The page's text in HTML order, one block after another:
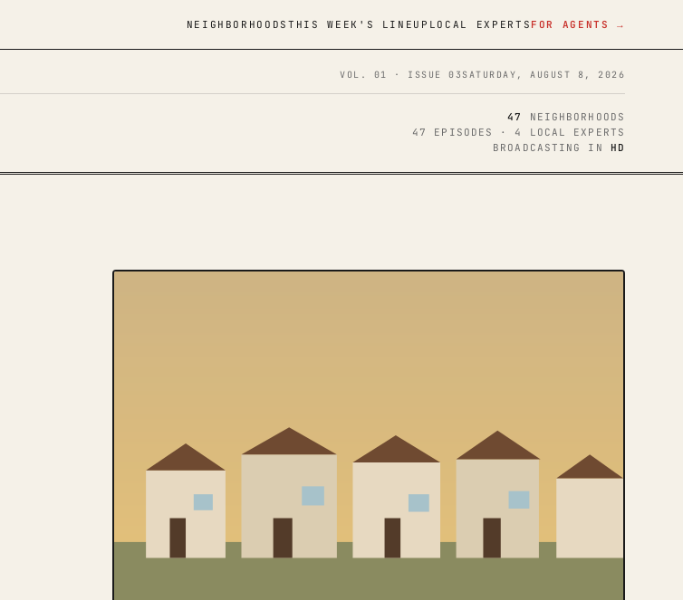
NEIGHBORHOODSTHIS WEEK'S LINEUP LOCAL EXPERTS FOR AGENTS →
VOL. 01 · ISSUE 03SATURDAY, AUGUST 8, 2026
47
NEIGHBORHOODS
47 EPISODES · 4 LOCAL EXPERTS
BROADCASTING IN HD